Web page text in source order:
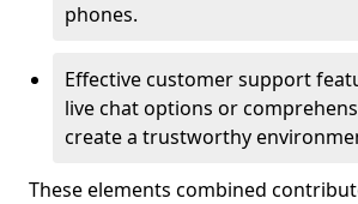
phones.
Effective customer support
live chat options or
create a trustworthy
These elements combined